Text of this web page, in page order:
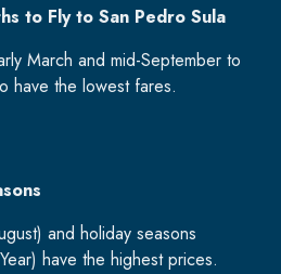
to Fly to San Pedro Sula
March and mid-September to
have the lowest fares.
and holiday seasons
have the highest prices.